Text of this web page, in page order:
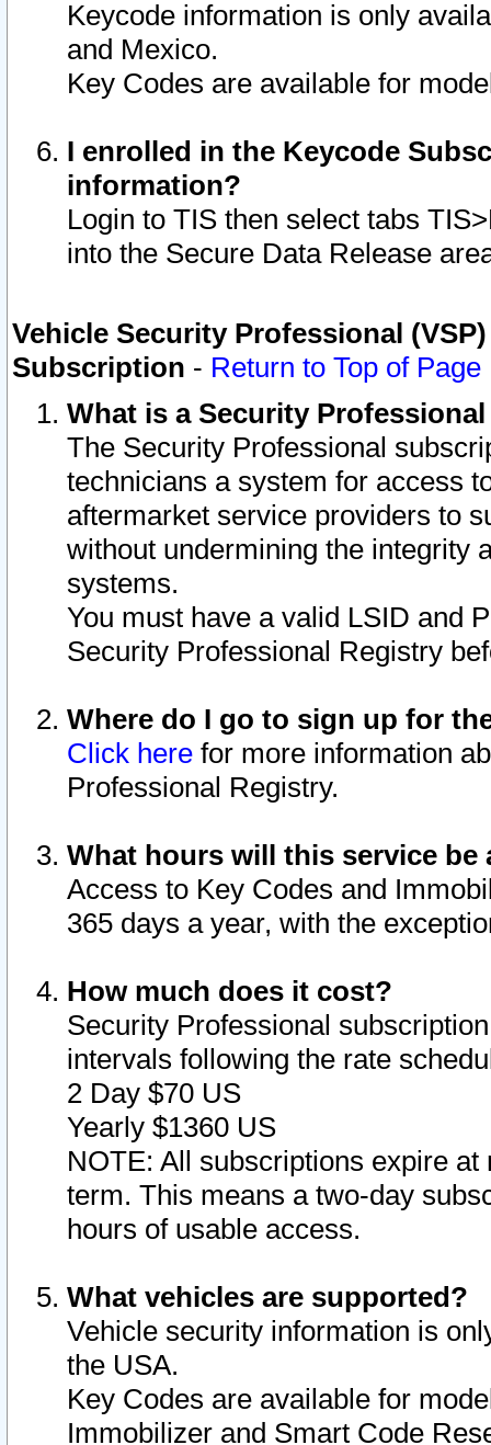
Keycode information is only
and Mexico.
Key Codes are available for
I enrolled in the Keycode
information?
Login to TIS then select tabs
into the Secure Data Release
Vehicle Security Professional
Subscription - Return to Top of Page
What is a Security
The Security Professional
technicians a system for access
aftermarket service providers to
without undermining the integrity
systems.
You must have a valid LSID and
Security Professional Registry
Where do I go to sign up for
Click here for more information
Professional Registry.
What hours will this service be
Access to Key Codes and
365 days a year, with the
How much does it cost?
Security Professional
intervals following the rate
2 Day $70 US
Yearly $1360 US
NOTE: All subscriptions expire
term. This means a two-day
hours of usable access.
What vehicles are supported?
Vehicle security information is
the USA.
Key Codes are available for
Immobilizer and Smart Code